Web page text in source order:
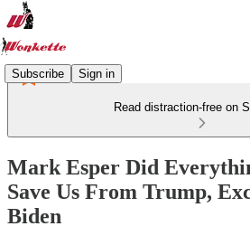
Subscribe Sign in
Read distraction-free on
Mark Esper Did
Save Us From Trump,
Biden